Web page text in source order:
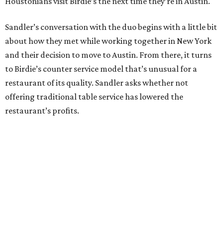
Sandler’s conversation with the duo begins with a little bit
about how they met while working together in New York
and their decision to move to Austin. From there, it turns
to Birdie’s counter service model that’s unusual for a
restaurant of its quality. Sandler asks whether not
offering traditional table service has lowered the
restaurant’s profits.